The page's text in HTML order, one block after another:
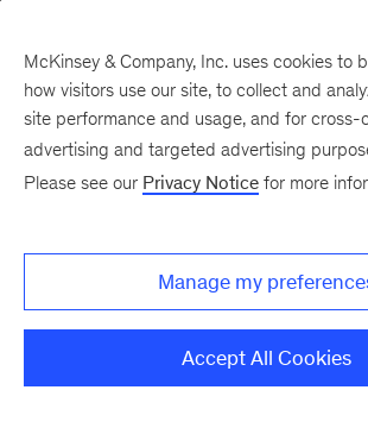
harnessing the
power of
With these three critical attributes,
McKinsey & Company, Inc. uses cookies to
how visitors use our site, to collect and
site performance and usage, and for cross-
advertising and targeted advertising
Please see our Privacy Notice for more
Manage my
Accept All Cookies